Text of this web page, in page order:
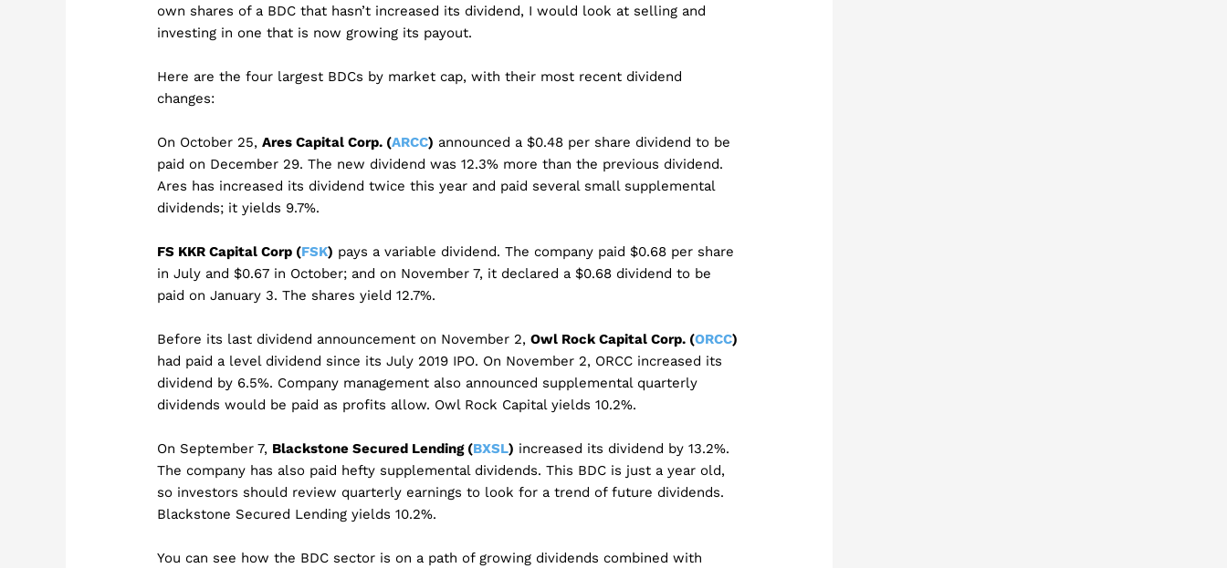
own shares of a BDC that hasn’t increased its dividend, I would look at selling and
investing in one that is now growing its payout.
Here are the four largest BDCs by market cap, with their most recent dividend
changes:
On October 25,Ares Capital Corp. (ARCC) announced a $0.48 per share dividend to be
paid on December 29. The new dividend was 12.3% more than the previous dividend.
Ares has increased its dividend twice this year and paid several small supplemental
dividends; it yields 9.7%.
FS KKR Capital Corp (FSK) pays a variable dividend. The company paid $0.68 per share
in July and $0.67 in October; and on November 7, it declared a $0.68 dividend to be
paid on January 3. The shares yield 12.7%.
Before its last dividend announcement on November 2,Owl Rock Capital Corp. (ORCC)
had paid a level dividend since its July 2019 IPO. On November 2, ORCC increased its
dividend by 6.5%. Company management also announced supplemental quarterly
dividends would be paid as profits allow. Owl Rock Capital yields 10.2%.
On September 7, Blackstone Secured Lending (BXSL) increased its dividend by 13.2%.
The company has also paid hefty supplemental dividends. This BDC is just a year old,
so investors should review quarterly earnings to look for a trend of future dividends.
Blackstone Secured Lending yields 10.2%.
You can see how the BDC sector is on a path of growing dividends combined with